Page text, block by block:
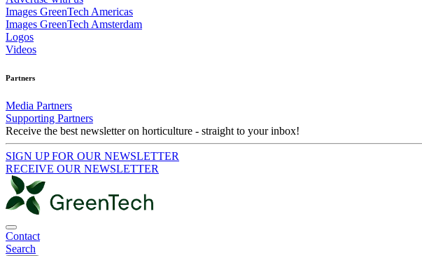
Images GreenTech Americas
Images GreenTech Amsterdam
Logos
Videos
Partners
Media Partners
Supporting Partners
Receive the best newsletter on horticulture - straight to your inbox!
SIGN UP FOR OUR NEWSLETTER
RECEIVE OUR NEWSLETTER
Contact
Search